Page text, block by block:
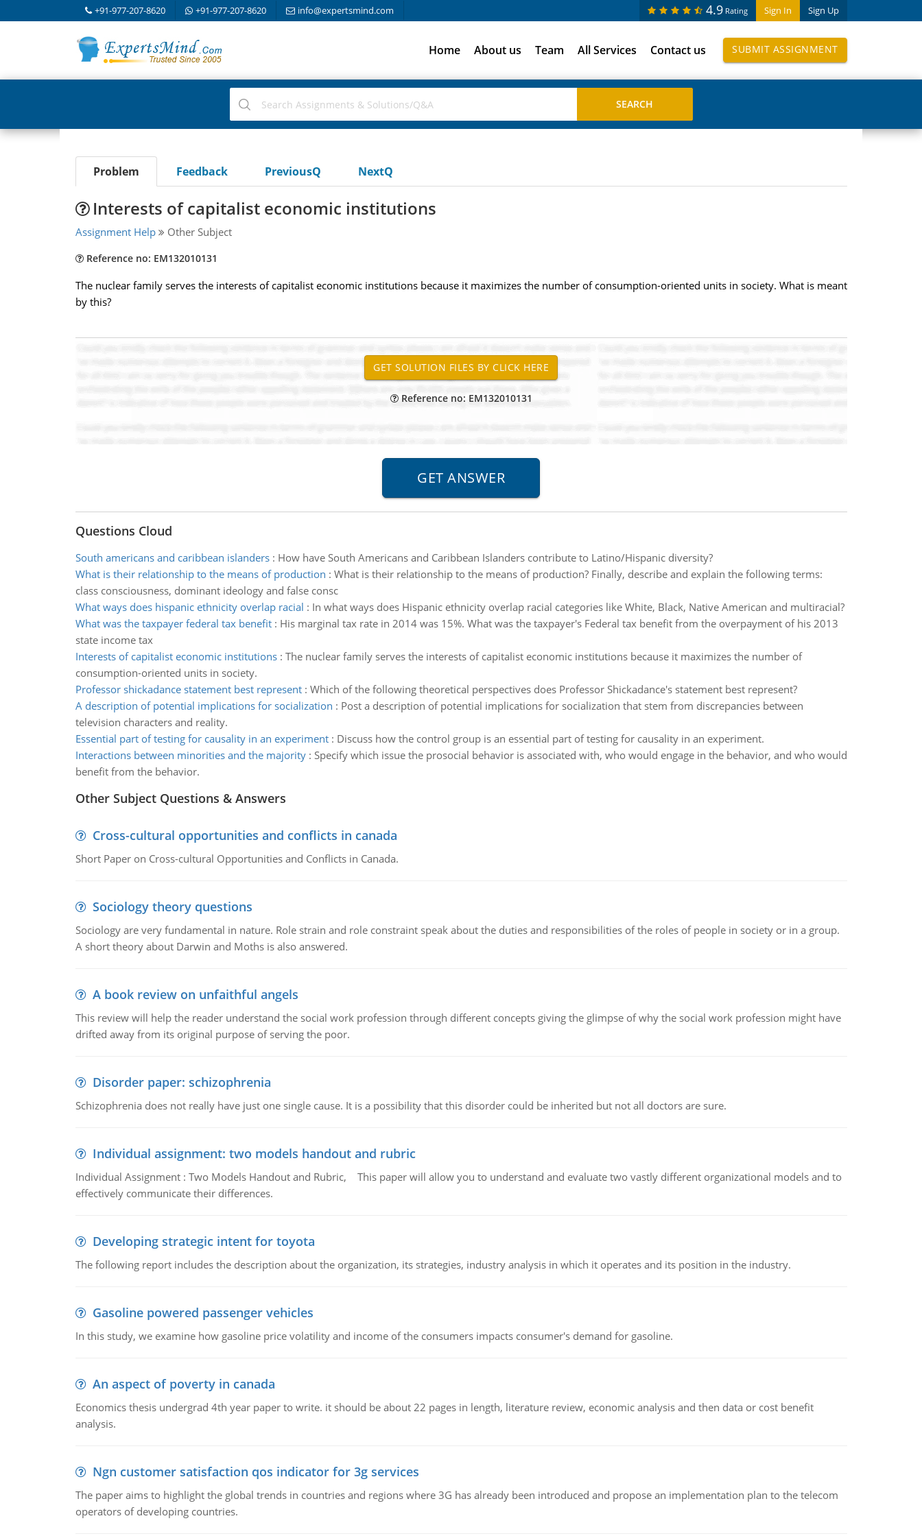
+91-977-207-8620 +91-977-207-8620 info@expertsmind.com Sign In Sign Up
4.9 Rating
Home About us Team All Services Contact us SUBMIT ASSIGNMENT
Problem Feedback PreviousQ NextQ
Interests of capitalist economic institutions
Assignment Help Other Subject
Reference no: EM132010131
The nuclear family serves the interests of capitalist economic institutions because it maximizes the number of consumption-oriented units in society. What is meant
by this?
Reference no: EM132010131
Questions Cloud
South americans and caribbean islanders: How have South Americans and Caribbean Islanders contribute to Latino/Hispanic diversity?
What is their relationship to the means of production : What is their relationship to the means of production? Finally, describe and explain the following terms:
class consciousness, dominant ideology and false consc
What ways does hispanic ethnicity overlap racial : In what ways does Hispanic ethnicity overlap racial categories like White, Black, Native American and multiracial?
What was the taxpayer federal tax benefit: His marginal tax rate in 2014 was 15%. What was the taxpayer's Federal tax benefit from the overpayment of his 2013
state income tax
Interests of capitalist economic institutions: The nuclear family serves the interests of capitalist economic institutions because it maximizes the number of
consumption-oriented units in society.
Professor shickadance statement best represent: Which of the following theoretical perspectives does Professor Shickadance's statement best represent?
A description of potential implications for socialization : Post a description of potential implications for socialization that stem from discrepancies between
television characters and reality.
Essential part of testing for causality in an experiment: Discuss how the control group is an essential part of testing for causality in an experiment.
Interactions between minorities and the majority: Specify which issue the prosocial behavior is associated with, who would engage in the behavior, and who would
benefit from the behavior.
Other Subject Questions & Answers
Cross-cultural opportunities and conflicts in canada
Short Paper on Cross-cultural Opportunities and Conflicts in Canada.
Sociology theory questions
Sociology are very fundamental in nature. Role strain and role constraint speak about the duties and responsibilities of the roles of people in society or in a group.
A short theory about Darwin and Moths is also answered.
A book review on unfaithful angels
This review will help the reader understand the social work profession through different concepts giving the glimpse of why the social work profession might have
drifted away from its original purpose of serving the poor.
Disorder paper: schizophrenia
Schizophrenia does not really have just one single cause. It is a possibility that this disorder could be inherited but not all doctors are sure.
Individual assignment: two models handout and rubric
Individual Assignment : Two Models Handout and Rubric, This paper will allow you to understand and evaluate two vastly different organizational models and to
effectively communicate their differences.
Developing strategic intent for toyota
The following report includes the description about the organization, its strategies, industry analysis in which it operates and its position in the industry.
Gasoline powered passenger vehicles
In this study, we examine how gasoline price volatility and income of the consumers impacts consumer's demand for gasoline.
An aspect of poverty in canada
Economics thesis undergrad 4th year paper to write. it should be about 22 pages in length, literature review, economic analysis and then data or cost benefit
analysis.
Ngn customer satisfaction qos indicator for 3g services
The paper aims to highlight the global trends in countries and regions where 3G has already been introduced and propose an implementation plan to the telecom
operators of developing countries.